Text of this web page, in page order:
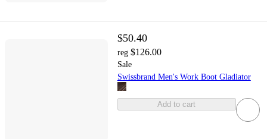
$50.40
reg $126.00
Sale
Swissbrand Men's Work Boot Gladiator
Add to cart